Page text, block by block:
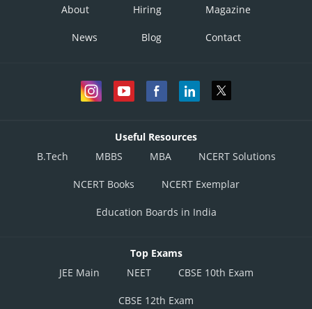
About Hiring Magazine
News Blog Contact
Useful Resources
B.Tech
MBBS MBA NCERT Solutions
NCERT Books NCERT Exemplar
Education Boards in India
Top Exams
JEE Main
NEET CBSE 10th Exam
CBSE 12th Exam